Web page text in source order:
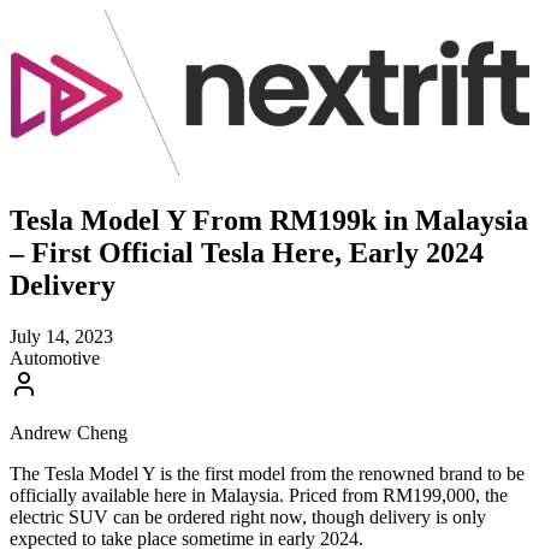
Tesla Model Y From RM199k in Malaysia
– First Official Tesla Here, Early 2024
Delivery
July 14, 2023
Automotive
Andrew Cheng
The Tesla Model Y is the first model from the renowned brand to be
officially available here in Malaysia. Priced from RM199,000, the
electric SUV can be ordered right now, though delivery is only
expected to take place sometime in early 2024.